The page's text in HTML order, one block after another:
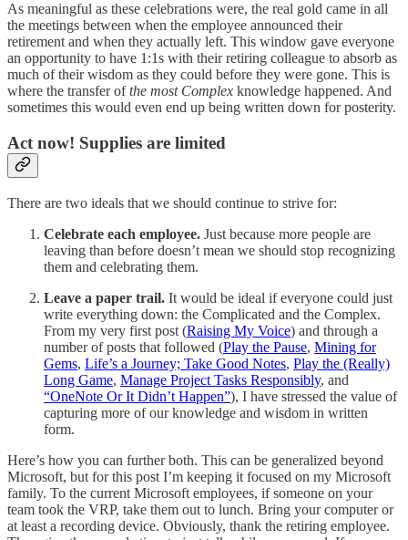
As meaningful as these celebrations were, the real gold came in all
the meetings between when the employee announced their
retirement and when they actually left. This window gave everyone
an opportunity to have 1:1s with their retiring colleague to absorb as
much of their wisdom as they could before they were gone. This is
where the transfer ofthe most Complex knowledge happened. And
sometimes this would even end up being written down for posterity.
Act now! Supplies are limited
There are two ideals that we should continue to strive for:
Celebrate each employee. Just because more people are
leaving than before doesn’t mean we should stop recognizing
them and celebrating them.
Leave a paper trail. It would be ideal if everyone could just
write everything down: the Complicated and the Complex.
From my very first post (Raising My Voice) and through a
number of posts that followed (Play the Pause, Mining for
Gems, Life’s a Journey; Take Good Notes, Play the (Really)
Long Game, Manage Project Tasks Responsibly, and
“OneNote Or It Didn’t Happen”), I have stressed the value of
capturing more of our knowledge and wisdom in written
form.
Here’s how you can further both. This can be generalized beyond
Microsoft, but for this post I’m keeping it focused on my Microsoft
family. To the current Microsoft employees, if someone on your
team took the VRP, take them out to lunch. Bring your computer or
at least a recording device. Obviously, thank the retiring employee.